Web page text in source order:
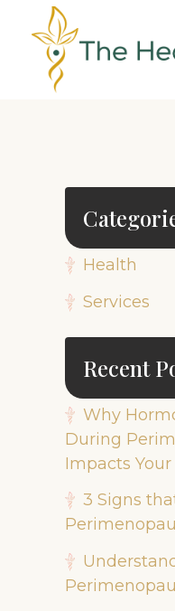
Health
Services
Recent
Why
During
Impacts
3 Signs